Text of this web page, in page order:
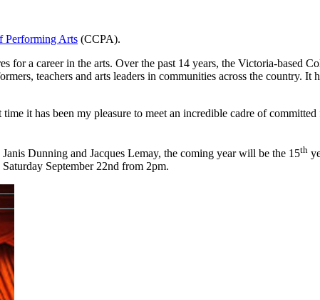
Performing Arts (CCPA).
for a career in the arts. Over the past 14 years, the Victoria-based
teachers and arts leaders in communities across the country. It
it has been my pleasure to meet an incredible cadre of
Dunning and Jacques Lemay, the coming year will be the 15th
September 22nd from 2pm.